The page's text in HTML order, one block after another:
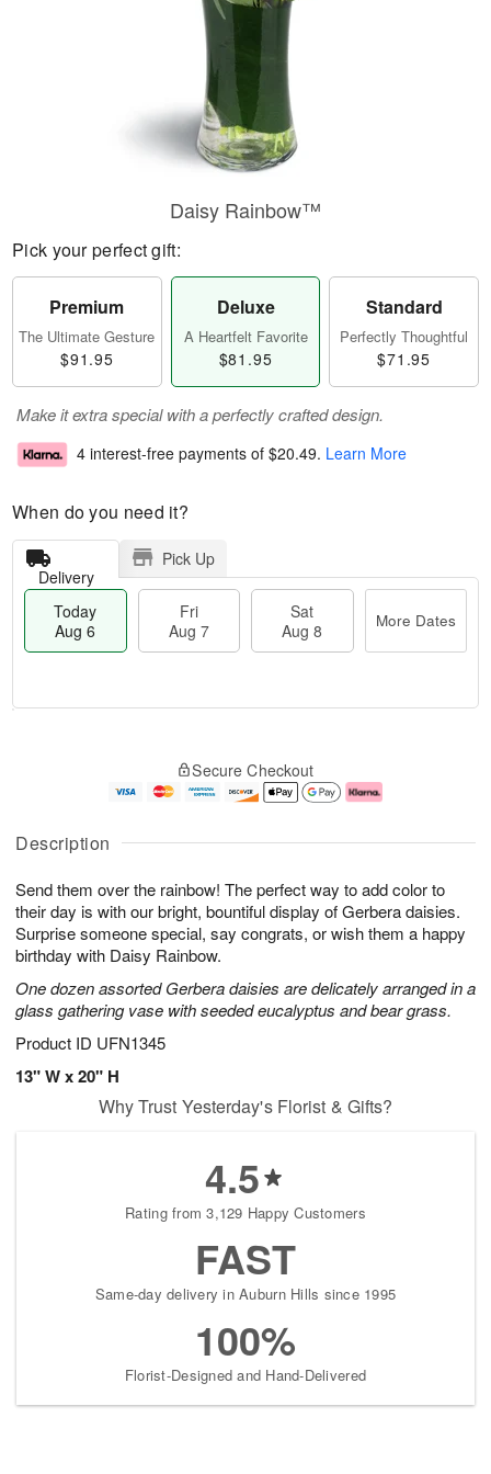
Description
Send them over the rainbow! The perfect way to add color to
their day is with our bright, bountiful display of Gerbera daisies.
Surprise someone special, say congrats, or wish them a happy
birthday with Daisy Rainbow.
One dozen assorted Gerbera daisies are delicately arranged in a
glass gathering vase with seeded eucalyptus and bear grass.
Product ID UFN1345
13" W x 20" H
Daisy Rainbow™
Pick your perfect gift:
Premium
The Ultimate Gesture
$91.95
Deluxe
A Heartfelt Favorite
$81.95
Standard
Perfectly Thoughtful
$71.95
Make it extra special with a perfectly crafted design.
4 interest-free payments of $20.49. Learn More
When do you need it?
Delivery
Pick Up
Today
Aug 6
Fri
Aug 7
Sat
Aug 8
More Dates
A
u
6
g
g
e
s
Secure Checkout
Why Trust Yesterday's Florist & Gifts?
4.5
Rating from 3,129 Happy Customers
FAST
Same-day delivery in Auburn Hills since 1995
100%
Florist-Designed and Hand-Delivered